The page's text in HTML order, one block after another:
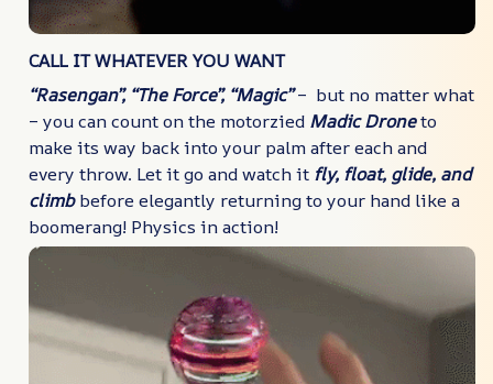
CALL IT WHATEVER YOU WANT
“Rasengan”, “The Force”, “Magic”– but no matter what
– you can count on the motorzied Madic Droneto
make its way back into your palm after each and
every throw. Let it go and watch it fly, float, glide, and
climb before elegantly returning to your hand like a
boomerang! Physics in action!